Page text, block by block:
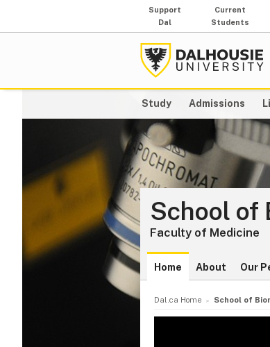
Support
Dal
Current
Students
Study Admissions
School of
Faculty of Medicine
Home About Our
Dal.ca Home School of